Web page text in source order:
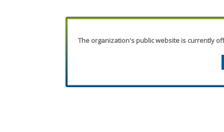
The organization's public website is currently